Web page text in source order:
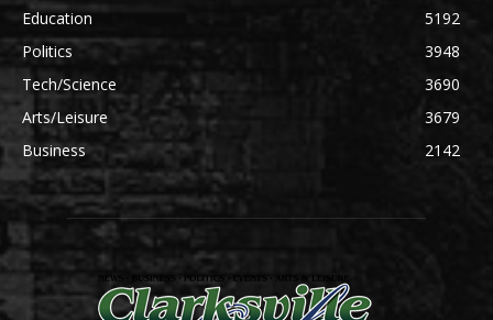
Education
5192
Politics
3948
Tech/Science
3690
Arts/Leisure
3679
Business
2142